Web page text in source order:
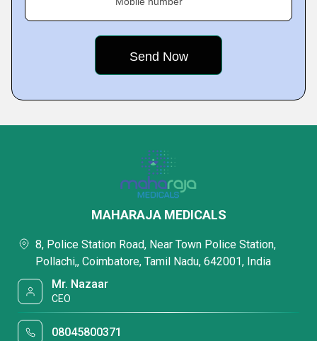
MAHARAJA MEDICALS
8, Police Station Road, Near Town Police Station,
Pollachi,, Coimbatore, Tamil Nadu, 642001, India
Mr. Nazaar
CEO
08045800371